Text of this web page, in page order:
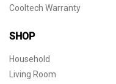
Cooltech Warranty
SHOP
Household
Living Room